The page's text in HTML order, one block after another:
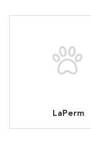
LaPerm